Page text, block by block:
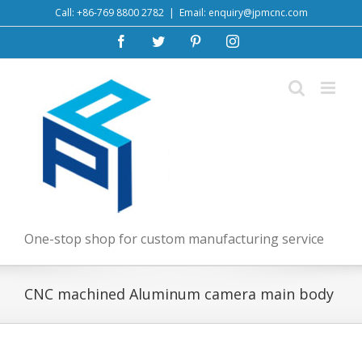
to
Call: +86-769 8800 2782 | Email: enquiry@jpmcnc.com
FacebookTwitter PinterestInstagram
One-stop shop for custom manufacturing service
CNC machined Aluminum camera main body